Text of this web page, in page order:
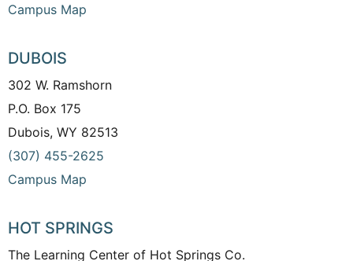
Campus Map
DUBOIS
302 W. Ramshorn
P.O. Box 175
Dubois, WY 82513
(307) 455-2625
Campus Map
HOT SPRINGS
The Learning Center of Hot Springs Co.